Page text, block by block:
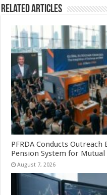
Related Articles
PFRDA Conducts
Pension System for
August 7, 2026